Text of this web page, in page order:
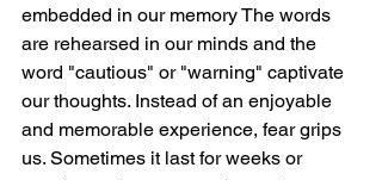
embedded in our memory The words
are rehearsed in our minds and the
word "cautious" or "warning" captivate
our thoughts. Instead of an enjoyable
and memorable experience, fear grips
us. Sometimes it last for weeks or